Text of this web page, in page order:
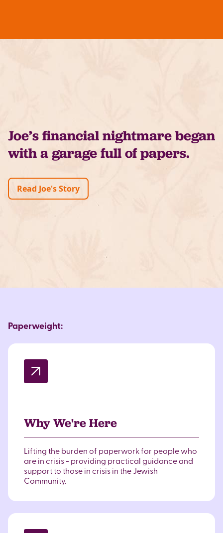
Joe’s financial nightmare began
with a garage full of papers.
Read Joe's Story
Paperweight:
Why We're Here
Lifting the burden of paperwork for people who
are in crisis - providing practical guidance and
support to those in crisis in the Jewish
Community.